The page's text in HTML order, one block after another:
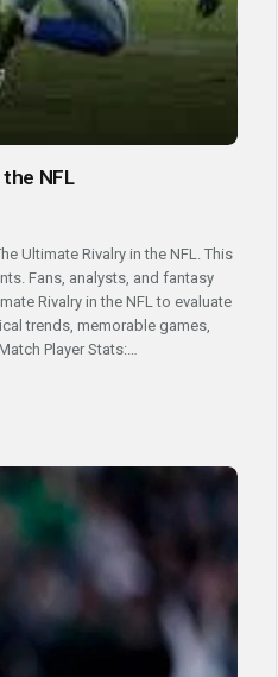
NFL
Ultimate Rivalry in the NFL. This
Fans, analysts, and fantasy
Rivalry in the NFL to evaluate
trends, memorable games,
Player Stats:…